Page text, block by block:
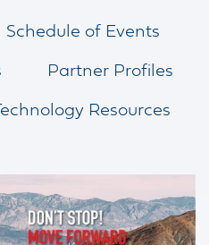
Schedule of Events
Partner Profiles
Technology Resources